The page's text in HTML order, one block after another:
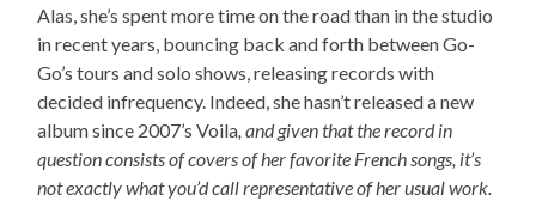
Alas, she’s spent more time on the road than in the studio
in recent years, bouncing back and forth between Go-
Go’s tours and solo shows, releasing records with
decided infrequency. Indeed, she hasn’t released a new
album since 2007’s Voila, and given that the record in
question consists of covers of her favorite French songs, it’s
not exactly what you’d call representative of her usual work.